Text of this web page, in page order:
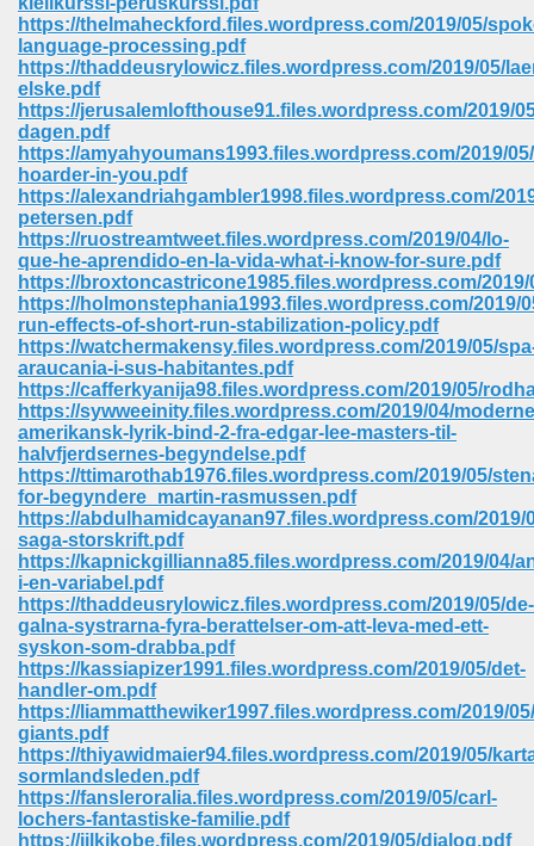
https://thelmaheckford.files.wordpress.com/2019/05/
language-processing.pdf
https://thaddeusrylowicz.files.wordpress.com/2019/05/
elske.pdf
https://jerusalemlofthouse91.files.wordpress.com/2019/
dagen.pdf
https://amyahyoumans1993.files.wordpress.com/2019/
hoarder-in-you.pdf
https://alexandriahgambler1998.files.wordpress.com/
petersen.pdf
https://ruostreamtweet.files.wordpress.com/2019/04/lo-
que-he-aprendido-en-la-vida-what-i-know-for-sure.pdf
https://broxtoncastricone1985.files.wordpress.com/
https://holmonstephania1993.files.wordpress.com/2019/
run-effects-of-short-run-stabilization-policy.pdf
https://watchermakensy.files.wordpress.com/2019/05/
araucania-i-sus-habitantes.pdf
https://cafferkyanija98.files.wordpress.com/2019/05/
https://sywweeinity.files.wordpress.com/2019/04/
amerikansk-lyrik-bind-2-fra-edgar-lee-masters-til-
halvfjerdsernes-begyndelse.pdf
https://ttimarothab1976.files.wordpress.com/2019/05/
for-begyndere_martin-rasmussen.pdf
https://abdulhamidcayanan97.files.wordpress.com/2019/
saga-storskrift.pdf
https://kapnickgillianna85.files.wordpress.com/2019/04/
i-en-variabel.pdf
https://thaddeusrylowicz.files.wordpress.com/2019/05/de-
galna-systrarna-fyra-berattelser-om-att-leva-med-ett-
syskon-som-drabba.pdf
https://kassiapizer1991.files.wordpress.com/2019/05/det-
handler-om.pdf
https://liammatthewiker1997.files.wordpress.com/2019/
giants.pdf
https://thiyawidmaier94.files.wordpress.com/2019/05/
sormlandsleden.pdf
https://fansleroralia.files.wordpress.com/2019/05/carl-
lochers-fantastiske-familie.pdf
https://jilkjkobe.files.wordpress.com/2019/05/dialog.pdf
470
For Kindle 539
735
680
Download In Gujarati 516
Iphone 622